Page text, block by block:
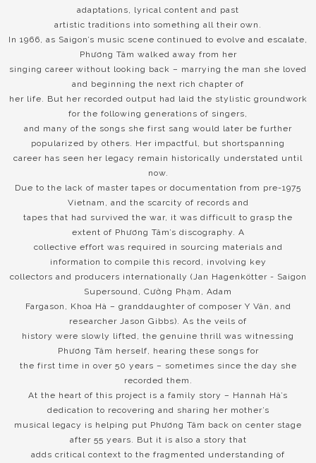
adaptations, lyrical content and past
artistic traditions into something all their own.
In 1966, as Saigon’s music scene continued to evolve and escalate,
Phương Tâm walked away from her
singing career without looking back – marrying the man she loved
and beginning the next rich chapter of
her life. But her recorded output had laid the stylistic groundwork
for the following generations of singers,
and many of the songs she first sang would later be further
popularized by others. Her impactful, but shortspanning
career has seen her legacy remain historically understated until
now.
Due to the lack of master tapes or documentation from pre-1975
Vietnam, and the scarcity of records and
tapes that had survived the war, it was difficult to grasp the
extent of Phương Tâm’s discography. A
collective effort was required in sourcing materials and
information to compile this record, involving key
collectors and producers internationally (Jan Hagenkötter - Saigon
Supersound, Cường Phạm, Adam
Fargason, Khoa Hà – granddaughter of composer Y Vân, and
researcher Jason Gibbs). As the veils of
history were slowly lifted, the genuine thrill was witnessing
Phương Tâm herself, hearing these songs for
the first time in over 50 years – sometimes since the day she
recorded them.
At the heart of this project is a family story – Hannah Hà’s
dedication to recovering and sharing her mother’s
musical legacy is helping put Phương Tâm back on center stage
after 55 years. But it is also a story that
adds critical context to the fragmented understanding of